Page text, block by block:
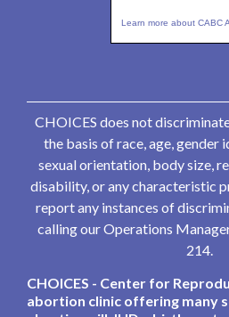
Learn more about CABC
CHOICES does not
the basis of race, age, gender
sexual orientation, body size,
disability, or any characteristic
report any instances of
calling our Operations
214.
CHOICES - Center for
abortion clinic offering many